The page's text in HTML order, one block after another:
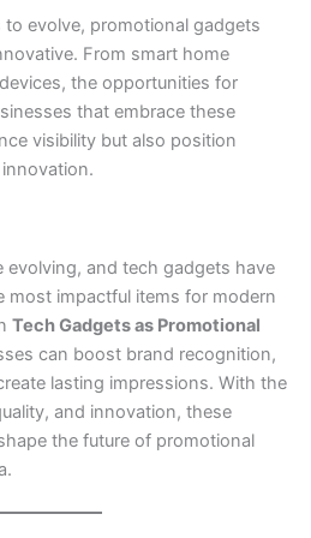
evolve, promotional gadgets
From smart home
the opportunities for
that embrace these
visibility but also position
evolving, and tech gadgets have
most impactful items for modern
Tech Gadgets as Promotional
can boost brand recognition,
lasting impressions. With the
and innovation, these
the future of promotional